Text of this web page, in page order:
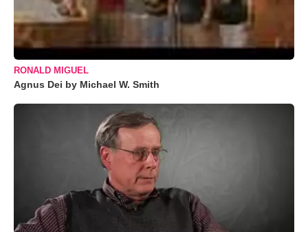
RONALD MIGUEL
Agnus Dei by Michael W. Smith